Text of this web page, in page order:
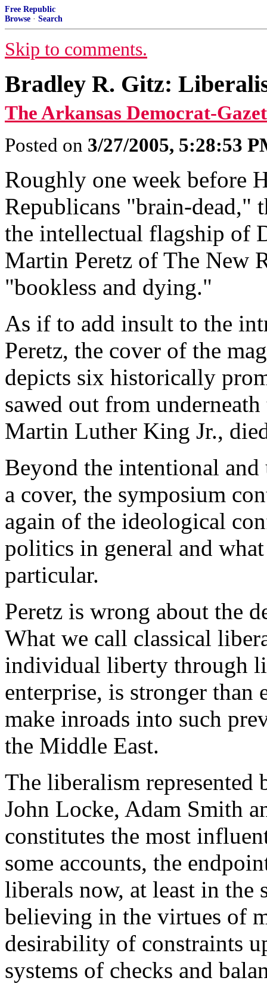
Free Republic
Browse · Search
Skip to comments.
Bradley R. Gitz:
The Arkansas Democrat-
Posted on 3/27/2005, 5:28:53
Roughly one week before
Republicans "brain-dead,"
the intellectual flagship of
Martin Peretz of The New
"bookless and dying."
As if to add insult to the
Peretz, the cover of the
depicts six historically
sawed out from
Martin Luther King Jr.,
Beyond the intentional
a cover, the symposium
again of the ideological
politics in general and
particular.
Peretz is wrong about the
What we call classical
individual liberty through
enterprise, is stronger than
make inroads into such
the Middle East.
The liberalism
John Locke, Adam Smith
constitutes the most
some accounts, the
liberals now, at least in the
believing in the virtues of
desirability of constraints
systems of checks and